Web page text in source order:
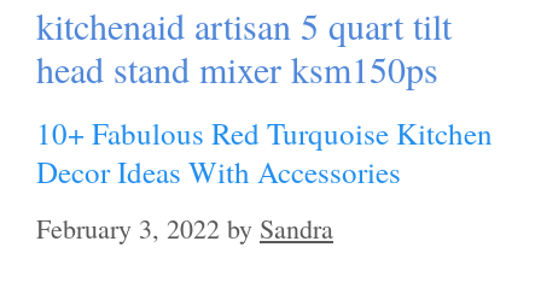
kitchenaid artisan 5 quart tilt
head stand mixer ksm150ps
10+ Fabulous Red Turquoise Kitchen
Decor Ideas With Accessories
February 3, 2022 by Sandra